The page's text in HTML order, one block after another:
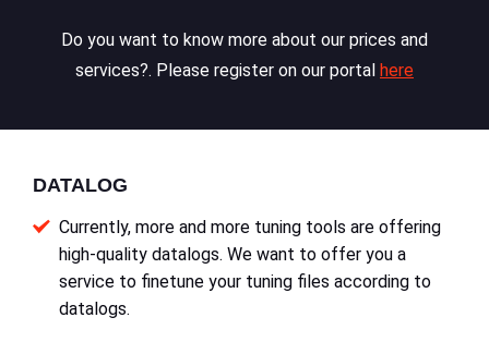
Do you want to know more about our prices and
services?. Please register on our portal here
DATALOG
Currently, more and more tuning tools are offering
high-quality datalogs. We want to offer you a
service to finetune your tuning files according to
datalogs.